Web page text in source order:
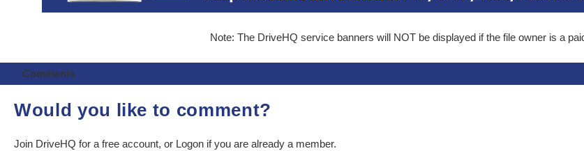
Note: The DriveHQ service banners will NOT be displayed if the file owner is a
Comments
Would you like to comment?
Join DriveHQ for a free account, or Logon if you are already a member.